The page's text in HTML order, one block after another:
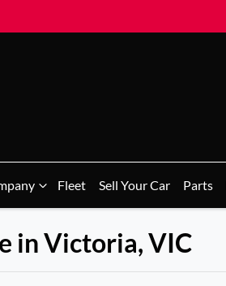
Fleet Sell Your Car Parts
in Victoria, VIC